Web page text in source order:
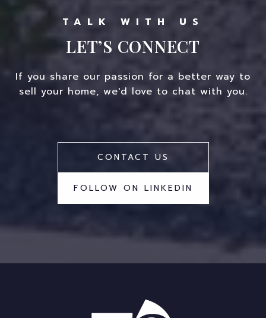
LET’S CONNECT
If you share our passion for a better way to
sell your home, we'd love to chat with you.
CONTACT US
FOLLOW ON LINKEDIN